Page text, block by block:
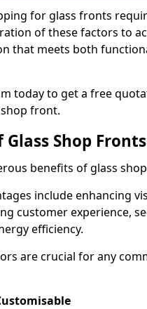
for glass fronts
of these factors to
that meets both
today to get a free
front.
Shop Fronts
benefits of glass
include enhancing
customer experience,
efficiency.
are crucial for any